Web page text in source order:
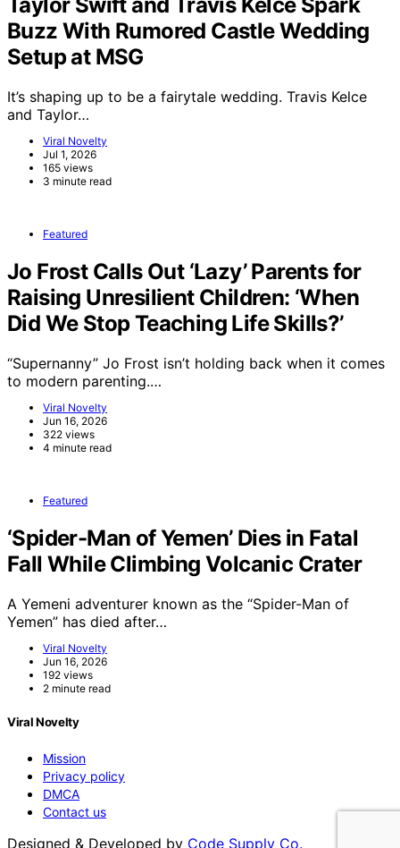
Taylor Swift and Travis Kelce Spark
Buzz With Rumored Castle Wedding
Setup at MSG
It’s shaping up to be a fairytale wedding. Travis Kelce
and Taylor…
Viral Novelty
Jul 1, 2026
165 views
3 minute read
Featured
Jo Frost Calls Out ‘Lazy’ Parents for
Raising Unresilient Children: ‘When
Did We Stop Teaching Life Skills?’
“Supernanny” Jo Frost isn’t holding back when it comes
to modern parenting.…
Viral Novelty
Jun 16, 2026
322 views
4 minute read
Featured
‘Spider-Man of Yemen’ Dies in Fatal
Fall While Climbing Volcanic Crater
A Yemeni adventurer known as the “Spider-Man of
Yemen” has died after…
Viral Novelty
Jun 16, 2026
192 views
2 minute read
Viral Novelty
Mission
Privacy policy
DMCA
Contact us
Designed & Developed by Code Supply Co.